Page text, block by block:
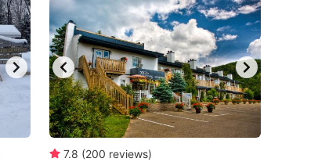
7.8 (200 reviews)